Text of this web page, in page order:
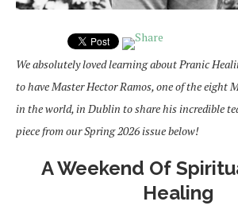
We absolutely loved learning about Pranic
to have Master Hector Ramos, one of the eight
in the world, in Dublin to share his incredible
piece from our Spring 2026 issue below!
A Weekend Of
Healing